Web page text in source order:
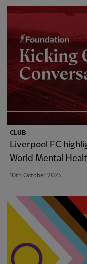
CLUB
Liverpool FC
World Mental
10th October 2025